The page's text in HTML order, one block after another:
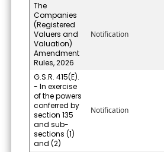
The
Companies
(Registered
Valuers and
Valuation)
Amendment
Rules, 2026
Notification
G.S.R. 415(E).
- In exercise
of the powers
conferred by
section 135
and sub-
sections (1)
and (2)
Notification